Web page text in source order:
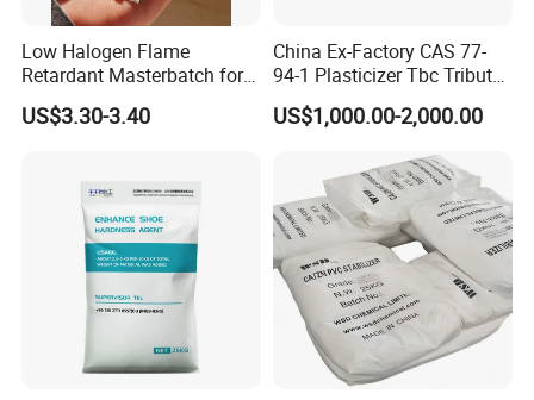
Low Halogen Flame
Retardant Masterbatch for
Durable PP Applications
US$3.30-3.40
China Ex-Factory CAS 77-
94-1 Plasticizer Tbc Tributyl
Citrate with High Quality
US$1,000.00-2,000.00